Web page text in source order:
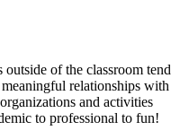
of the classroom tend
relationships with
and activities
to professional to fun!